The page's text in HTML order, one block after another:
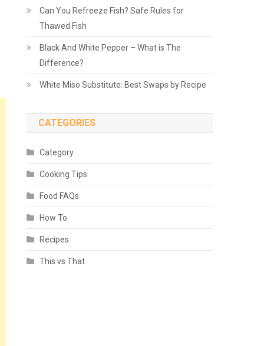
Can You Refreeze Fish? Safe Rules for
Thawed Fish
Black And White Pepper – What is The
Difference?
White Miso Substitute: Best Swaps by Recipe
CATEGORIES
Category
Cooking Tips
Food FAQs
How To
Recipes
This vs That